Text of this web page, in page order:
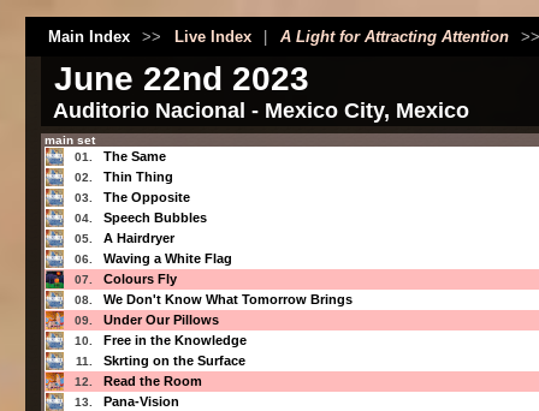
Main Index >> Live Index A Light for Attracting Attention
June 22nd 2023
Auditorio Nacional - Mexico City, Mexico
main set
01.
The Same
02. Thin Thing
03. The Opposite
04. Speech Bubbles
05. A Hairdryer
06. Waving a White Flag
07. Colours Fly
08. We Don't Know What Tomorrow Brings
09. Under Our Pillows
10. Free in the Knowledge
11. Skrting on the Surface
12. Read the Room
13. Pana-Vision